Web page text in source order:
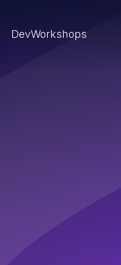
DevWorkshops